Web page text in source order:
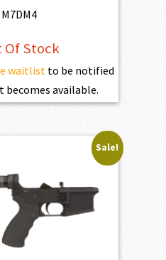
$1,100.00.
M7DM4
Of Stock
waitlistto be notified
becomes available.
Sale!